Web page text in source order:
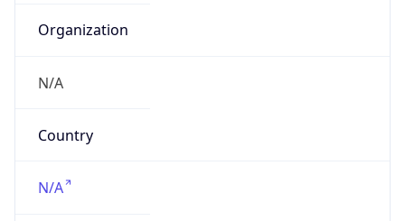
Organization
N/A
Country
N/A